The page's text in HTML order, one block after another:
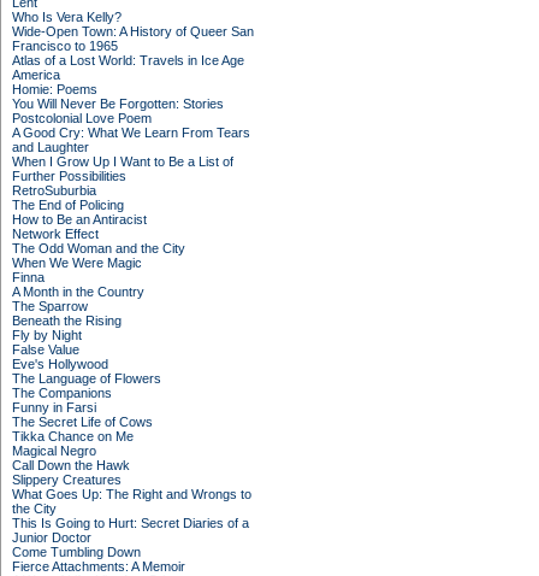
Who Is Vera Kelly?
Wide-Open Town: A History of Queer San
Francisco to 1965
Atlas of a Lost World: Travels in Ice Age
America
Homie: Poems
You Will Never Be Forgotten: Stories
Postcolonial Love Poem
A Good Cry: What We Learn From Tears
and Laughter
When I Grow Up I Want to Be a List of
Further Possibilities
RetroSuburbia
The End of Policing
How to Be an Antiracist
Network Effect
The Odd Woman and the City
When We Were Magic
Finna
A Month in the Country
The Sparrow
Beneath the Rising
Fly by Night
False Value
Eve's Hollywood
The Language of Flowers
The Companions
Funny in Farsi
The Secret Life of Cows
Tikka Chance on Me
Magical Negro
Call Down the Hawk
Slippery Creatures
What Goes Up: The Right and Wrongs to
the City
This Is Going to Hurt: Secret Diaries of a
Junior Doctor
Come Tumbling Down
Fierce Attachments: A Memoir